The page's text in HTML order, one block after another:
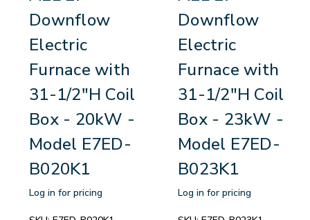
Downflow
Electric
Furnace with
31-1/2"H Coil
Box - 20kW -
Model E7ED-
B020K1
Log in for pricing
Downflow
Electric
Furnace with
31-1/2"H Coil
Box - 23kW -
Model E7ED-
B023K1
Log in for pricing